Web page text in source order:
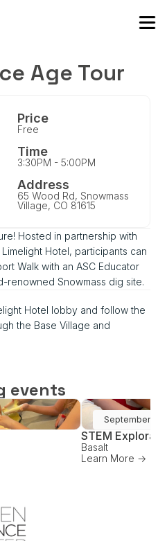
Age Tour
Price
Free
Time
3:30PM - 5:00PM
Address
65 Wood Rd, Snowmass
Village, CO 81615
Hosted in partnership with
Hotel, participants can
Walk with an ASC Educator
renowned Snowmass dig site.
Hotel lobby and follow the
the Base Village and
events
September 16,
STEM
Basalt
Learn More ->